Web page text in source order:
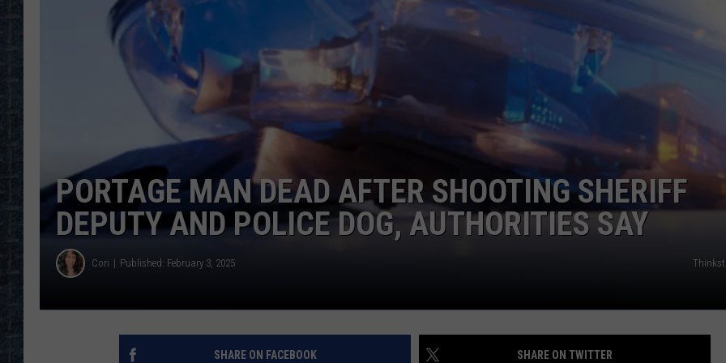
WEB MARKETING
PORTAGE MAN DEAD AFTER SHOOTING SHERIFF
DEPUTY AND POLICE DOG, AUTHORITIES SAY
Cori Published: February 3, 2025
SHARE ON FACEBOOK SHARE ON TWITTER